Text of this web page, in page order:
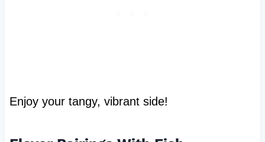
Enjoy your tangy, vibrant side!